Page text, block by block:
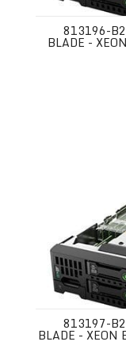
813196-
BLADE -
813197-
BLADE -